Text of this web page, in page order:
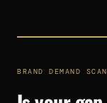
BRAND DEMAND SCAN